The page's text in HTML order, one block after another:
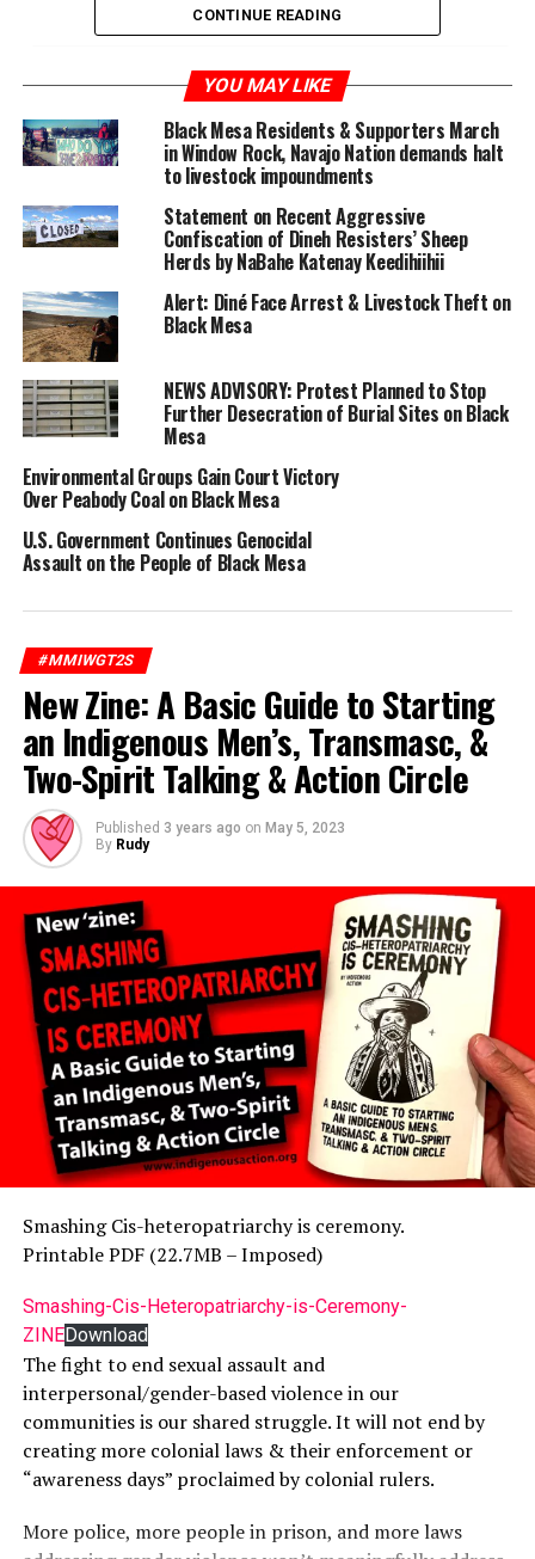
PEABODY COAL
RESISTANCE
UP NEXT
Uprooting Colonialism: The Limitations of Indigenous
Peoples’ Day
DON'T MISS
New Pocket ‘Zine: Film the Police & Know Your Rights
Rudy
CONTINUE READING
YOU MAY LIKE
Black Mesa Residents & Supporters March
in Window Rock, Navajo Nation demands halt
to livestock impoundments
Statement on Recent Aggressive
Confiscation of Dineh Resisters’ Sheep
Herds by NaBahe Katenay Keedihiihii
Alert: Diné Face Arrest & Livestock Theft on
Black Mesa
NEWS ADVISORY: Protest Planned to Stop
Further Desecration of Burial Sites on Black
Mesa
Environmental Groups Gain Court Victory
Over Peabody Coal on Black Mesa
U.S. Government Continues Genocidal
Assault on the People of Black Mesa
#MMIWGT2S
New Zine: A Basic Guide to Starting
an Indigenous Men’s, Transmasc, &
Two-Spirit Talking & Action Circle
Published 3 years ago on May 5, 2023
By Rudy
Smashing Cis-heteropatriarchy is ceremony.
Printable PDF (22.7MB – Imposed)
Smashing-Cis-Heteropatriarchy-is-Ceremony-
ZINEDownload
The fight to end sexual assault and
interpersonal/gender-based violence in our
communities is our shared struggle. It will not end by
creating more colonial laws & their enforcement or
“awareness days” proclaimed by colonial rulers.
More police, more people in prison, and more laws